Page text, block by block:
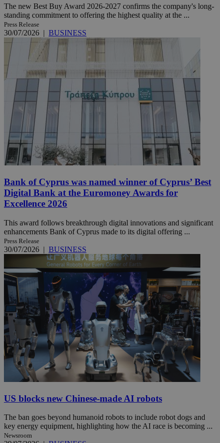
The new Best Buy Award 2026-2027 confirms the company's long-
standing commitment to offering the highest quality at the ...
Press Release
30/07/2026 BUSINESS
Bank of Cyprus was named winner of Cyprus’ Best
Digital Bank at the Euromoney Awards for
Excellence 2026
This award follows breakthrough digital innovations and significant
enhancements Bank of Cyprus made to its digital offering ...
Press Release
30/07/2026 | BUSINESS
US blocks new Chinese-made AI robots
The ban goes beyond humanoid robots to include robot dogs and
key energy equipment, highlighting how the AI race is becoming ...
Newsroom